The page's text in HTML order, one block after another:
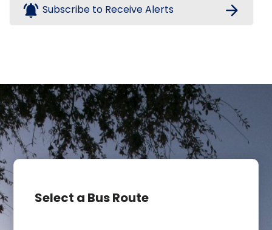
notifications_active Subscribe to Receive Alerts arrow_forward
Select a Bus Route